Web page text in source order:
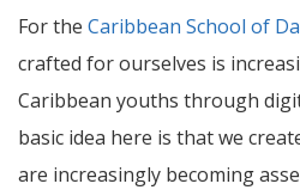
For the Caribbean School of
crafted for ourselves is
Caribbean youths through
basic idea here is that we
are increasingly becoming